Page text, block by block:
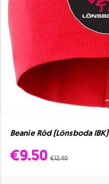
Beanie Röd (Lönsboda IBK)
€9.50 €12.40